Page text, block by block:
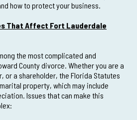
how to protect your business.
That Affect Fort Lauderdale
the most complicated and
County divorce. Whether you are a
or a shareholder, the Florida Statutes
property, which may include
Issues that can make this